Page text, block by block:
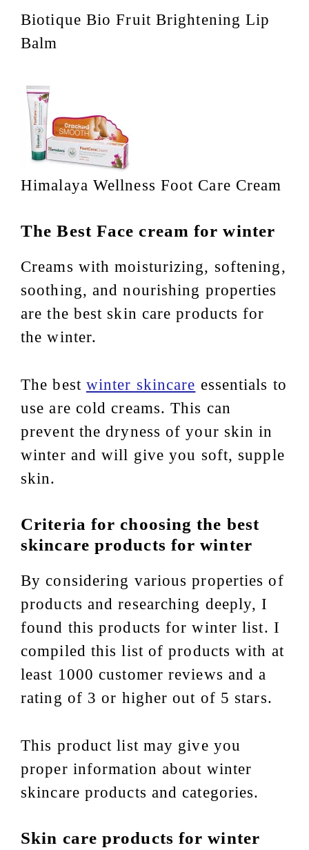
Biotique Bio Fruit Brightening Lip
Balm
Himalaya Wellness Foot Care Cream
The Best Face cream for winter
Creams with moisturizing, softening,
soothing, and nourishing properties
are the best skin care products for
the winter.
The best winter skincare essentials to
use are cold creams. This can
prevent the dryness of your skin in
winter and will give you soft, supple
skin.
Criteria for choosing the best
skincare products for winter
By considering various properties of
products and researching deeply, I
found this products for winter list. I
compiled this list of products with at
least 1000 customer reviews and a
rating of 3 or higher out of 5 stars.
This product list may give you
proper information about winter
skincare products and categories.
Skin care products for winter